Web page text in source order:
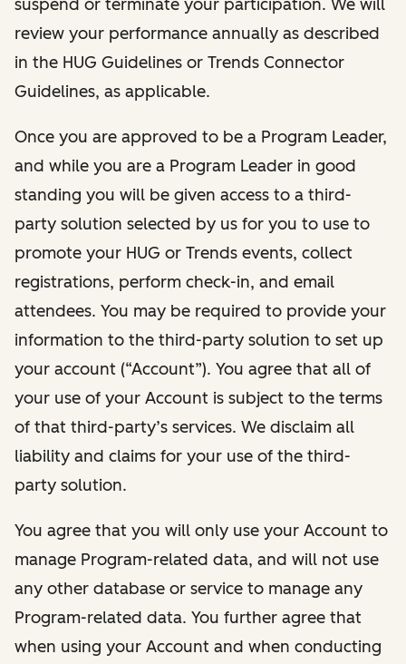
suspend or terminate your participation. We will
review your performance annually as described
in the HUG Guidelines or Trends Connector
Guidelines, as applicable.
Once you are approved to be a Program Leader,
and while you are a Program Leader in good
standing you will be given access to a third-
party solution selected by us for you to use to
promote your HUG or Trends events, collect
registrations, perform check-in, and email
attendees. You may be required to provide your
information to the third-party solution to set up
your account (“Account”). You agree that all of
your use of your Account is subject to the terms
of that third-party’s services. We disclaim all
liability and claims for your use of the third-
party solution.
You agree that you will only use your Account to
manage Program-related data, and will not use
any other database or service to manage any
Program-related data. You further agree that
when using your Account and when conducting